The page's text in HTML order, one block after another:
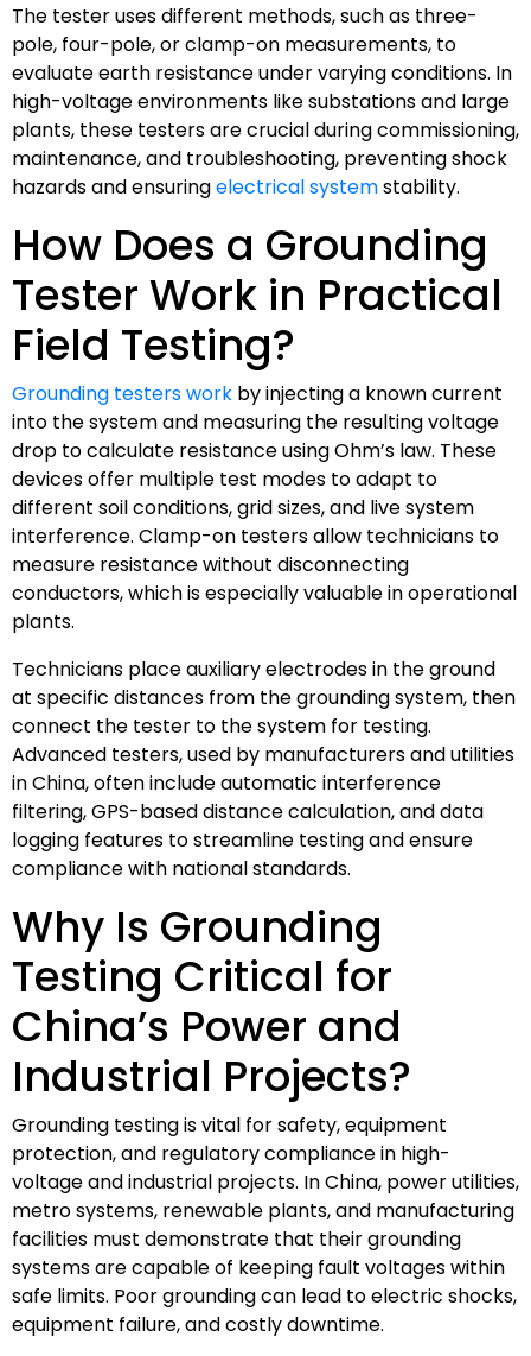
The tester uses different methods, such as three-
pole, four-pole, or clamp-on measurements, to
evaluate earth resistance under varying conditions. In
high-voltage environments like substations and large
plants, these testers are crucial during commissioning,
maintenance, and troubleshooting, preventing shock
hazards and ensuringelectrical systemstability.
How Does a Grounding
Tester Work in Practical
Field Testing?
Grounding testers work by injecting a known current
into the system and measuring the resulting voltage
drop to calculate resistance using Ohm’s law. These
devices offer multiple test modes to adapt to
different soil conditions, grid sizes, and live system
interference. Clamp-on testers allow technicians to
measure resistance without disconnecting
conductors, which is especially valuable in operational
plants.
Technicians place auxiliary electrodes in the ground
at specific distances from the grounding system, then
connect the tester to the system for testing.
Advanced testers, used by manufacturers and utilities
in China, often include automatic interference
filtering, GPS-based distance calculation, and data
logging features to streamline testing and ensure
compliance with national standards.
Why Is Grounding
Testing Critical for
China’s Power and
Industrial Projects?
Grounding testing is vital for safety, equipment
protection, and regulatory compliance in high-
voltage and industrial projects. In China, power utilities,
metro systems, renewable plants, and manufacturing
facilities must demonstrate that their grounding
systems are capable of keeping fault voltages within
safe limits. Poor grounding can lead to electric shocks,
equipment failure, and costly downtime.